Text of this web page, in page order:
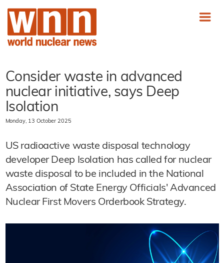
Consider waste in advanced
nuclear initiative, says Deep
Isolation
Monday, 13 October 2025
US radioactive waste disposal technology
developer Deep Isolation has called for nuclear
waste disposal to be included in the National
Association of State Energy Officials' Advanced
Nuclear First Movers Orderbook Strategy.